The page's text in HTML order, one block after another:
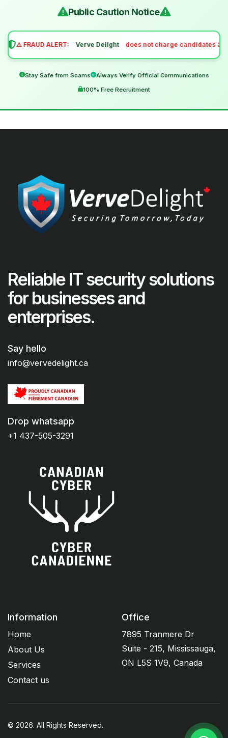
Public Caution Notice
⚠️ FRAUD ALERT: Verve Delight does not charge candidates any
Stay Safe from Scams
Always Verify Official Communications
100% Free Recruitment
Reliable IT security solutions
for businesses and
enterprises.
Say hello
info@vervedelight.ca
Drop whatsapp
+1 437-505-3291
Information
Home
About Us
Services
Contact us
Office
7895 Tranmere Dr
Suite - 215, Mississauga,
ON L5S 1V9, Canada
© 2026. All Rights Reserved.